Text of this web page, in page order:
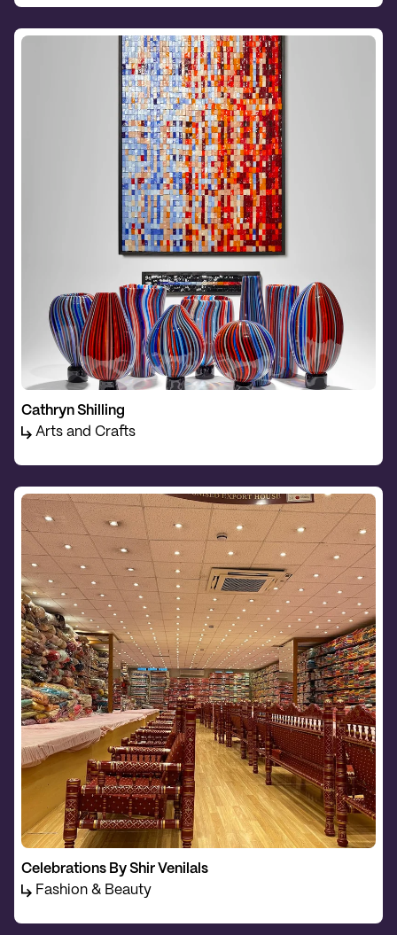
Cathryn Shilling
Arts and Crafts
Celebrations By Shir Venilals
Fashion & Beauty